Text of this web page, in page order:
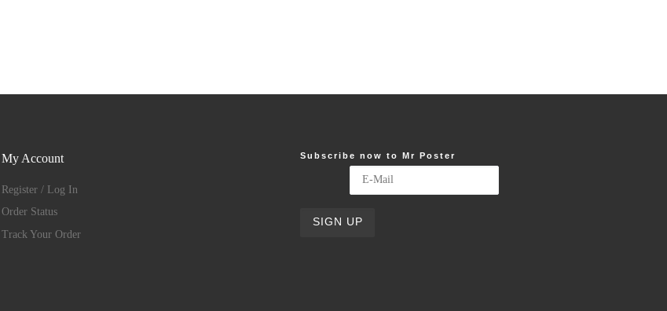
My Account
Register / Log In
Order Status
Track Your Order
Subscribe now to Mr Poster